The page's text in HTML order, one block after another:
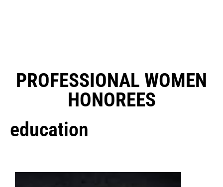
PROFESSIONAL WOMEN
HONOREES
education